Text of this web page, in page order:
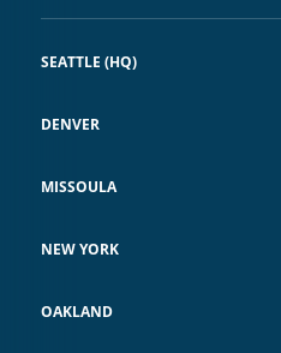
SEATTLE (HQ)
DENVER
MISSOULA
NEW YORK
OAKLAND